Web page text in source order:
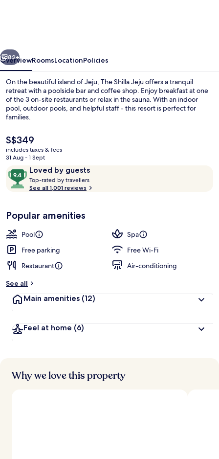
Next
82+
OverviewRoomsLocationPolicies
On the beautiful island of Jeju, The Shilla Jeju offers a tranquil
retreat with a poolside bar and coffee shop. Enjoy breakfast at one
of the 3 on-site restaurants or relax in the sauna. With an indoor
pool, outdoor pools, and helpful staff - this resort is perfect for
families.
The
current
price
S$349
S$349
includes taxes & fees
31 Aug - 1 Sept
ReviewsLoved by guests
9.4
out
of
Loved
by
guests
Top-rated by travellers
o
t
r
s
See all 1,001 reviews
Popular amenities
Pool
Spa
Free parking
Free Wi-Fi
Restaurant
Air-conditioning
See all
Main amenities (12)
Feel at home (6)
Why we love this property